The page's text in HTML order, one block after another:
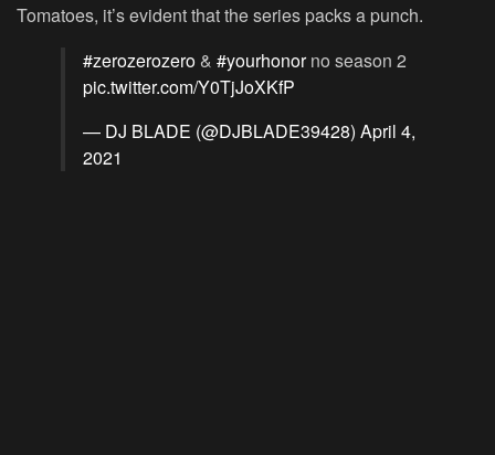
Tomatoes, it’s evident that the series packs a punch.
#zerozerozero & #yourhonorno season 2
pic.twitter.com/Y0TjJoXKfP
— DJ BLADE (@DJBLADE39428) April 4,
2021